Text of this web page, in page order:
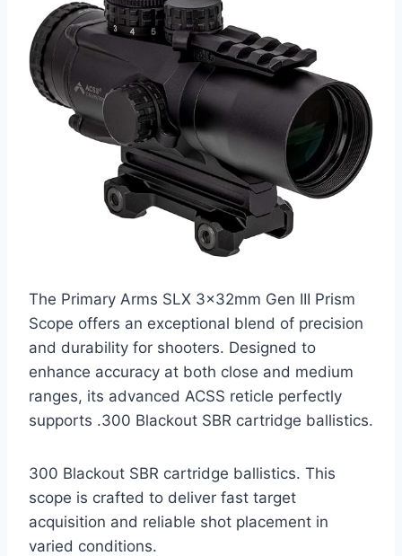
The Primary Arms SLX 3x32mm Gen III Prism
Scope offers an exceptional blend of precision
and durability for shooters. Designed to
enhance accuracy at both close and medium
ranges, its advanced ACSS reticle perfectly
supports .300 Blackout SBR cartridge ballistics.
300 Blackout SBR cartridge ballistics. This
scope is crafted to deliver fast target
acquisition and reliable shot placement in
varied conditions.